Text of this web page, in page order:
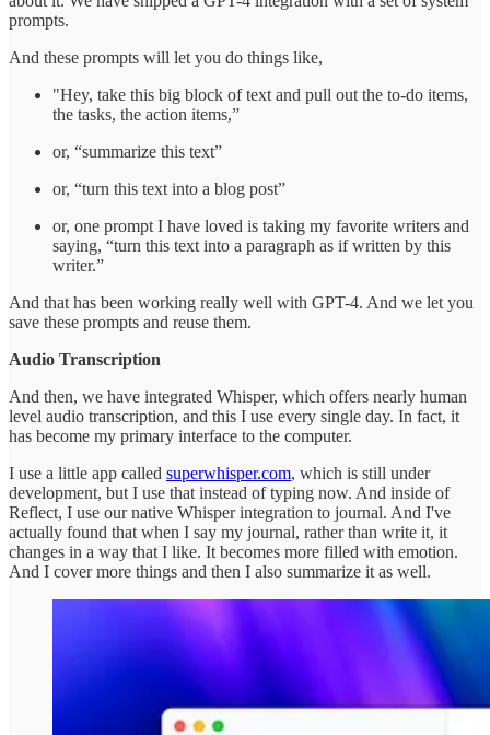
prompts.
And these prompts will let you do things like,
"Hey, take this big block of text and pull out the to-do items,
the tasks, the action items,”
or, “summarize this text”
or, “turn this text into a blog post”
or, one prompt I have loved is taking my favorite writers and
saying, “turn this text into a paragraph as if written by this
writer.”
And that has been working really well with GPT-4. And we let you
save these prompts and reuse them.
Audio Transcription
And then, we have integrated Whisper, which offers nearly human
level audio transcription, and this I use every single day. In fact, it
has become my primary interface to the computer.
I use a little app called superwhisper.com, which is still under
development, but I use that instead of typing now. And inside of
Reflect, I use our native Whisper integration to journal. And I've
actually found that when I say my journal, rather than write it, it
changes in a way that I like. It becomes more filled with emotion.
And I cover more things and then I also summarize it as well.